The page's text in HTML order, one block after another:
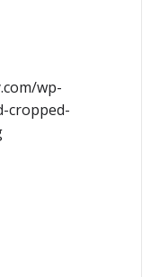
wp-
cropped-